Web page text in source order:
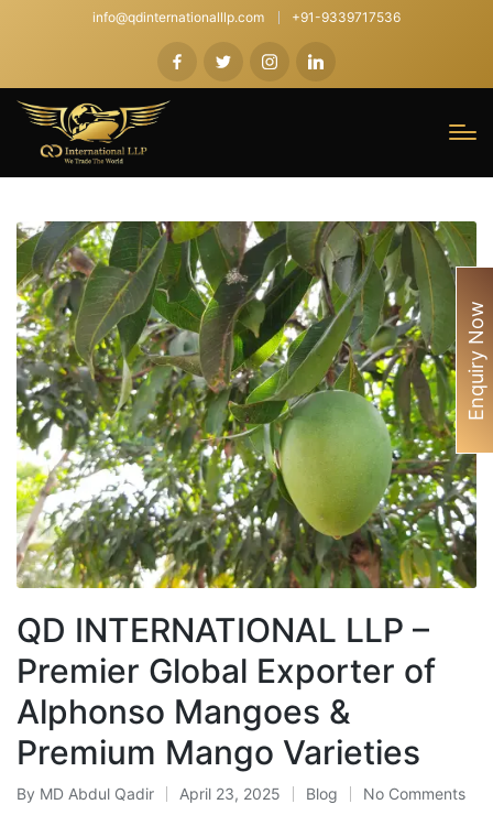
info@qdinternationalllp.com +91-9339717536
QD INTERNATIONAL LLP –
Premier Global Exporter of
Alphonso Mangoes &
Premium Mango Varieties
By MD Abdul Qadir April 23, 2025 Blog No Comments
Enquiry Now